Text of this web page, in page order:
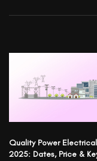
Quality Power
2025: Dates, Price &